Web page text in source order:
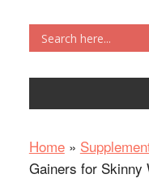
Home»
Gainers for Skinny